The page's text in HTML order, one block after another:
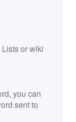
or wiki
you can
sent to